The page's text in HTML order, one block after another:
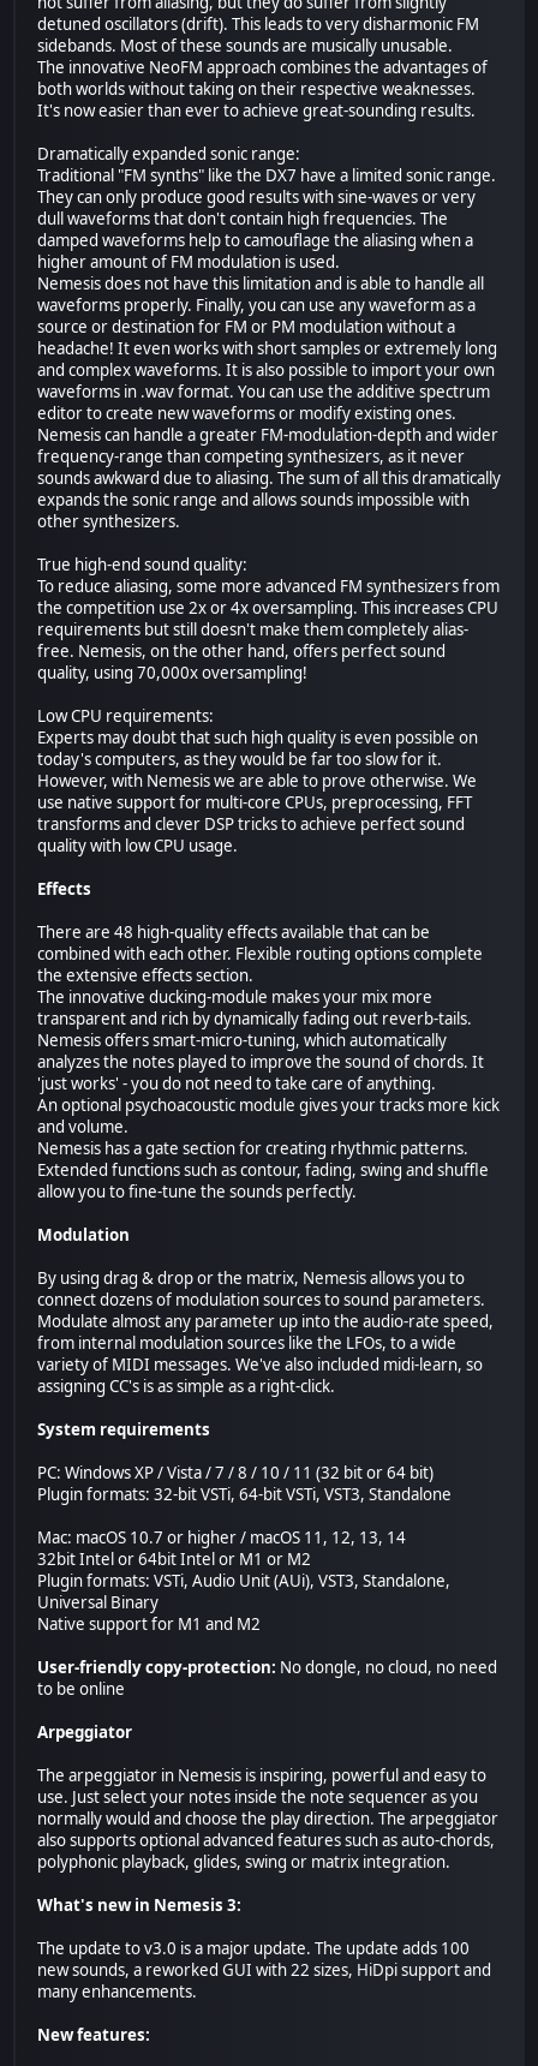
detuned oscillators (drift). This leads to very disharmonic FM
sidebands. Most of these sounds are musically unusable.
The innovative NeoFM approach combines the advantages of
both worlds without taking on their respective weaknesses.
It's now easier than ever to achieve great-sounding results.
Dramatically expanded sonic range:
Traditional "FM synths" like the DX7 have a limited sonic range.
They can only produce good results with sine-waves or very
dull waveforms that don't contain high frequencies. The
damped waveforms help to camouflage the aliasing when a
higher amount of FM modulation is used.
Nemesis does not have this limitation and is able to handle all
waveforms properly. Finally, you can use any waveform as a
source or destination for FM or PM modulation without a
headache! It even works with short samples or extremely long
and complex waveforms. It is also possible to import your own
waveforms in .wav format. You can use the additive spectrum
editor to create new waveforms or modify existing ones.
Nemesis can handle a greater FM-modulation-depth and wider
frequency-range than competing synthesizers, as it never
sounds awkward due to aliasing. The sum of all this dramatically
expands the sonic range and allows sounds impossible with
other synthesizers.
True high-end sound quality:
To reduce aliasing, some more advanced FM synthesizers from
the competition use 2x or 4x oversampling. This increases CPU
requirements but still doesn't make them completely alias-
free. Nemesis, on the other hand, offers perfect sound
quality, using 70,000x oversampling!
Low CPU requirements:
Experts may doubt that such high quality is even possible on
today's computers, as they would be far too slow for it.
However, with Nemesis we are able to prove otherwise. We
use native support for multi-core CPUs, preprocessing, FFT
transforms and clever DSP tricks to achieve perfect sound
quality with low CPU usage.
Effects
There are 48 high-quality effects available that can be
combined with each other. Flexible routing options complete
the extensive effects section.
The innovative ducking-module makes your mix more
transparent and rich by dynamically fading out reverb-tails.
Nemesis offers smart-micro-tuning, which automatically
analyzes the notes played to improve the sound of chords. It
'just works' - you do not need to take care of anything.
An optional psychoacoustic module gives your tracks more kick
and volume.
Nemesis has a gate section for creating rhythmic patterns.
Extended functions such as contour, fading, swing and shuffle
allow you to fine-tune the sounds perfectly.
Modulation
By using drag & drop or the matrix, Nemesis allows you to
connect dozens of modulation sources to sound parameters.
Modulate almost any parameter up into the audio-rate speed,
from internal modulation sources like the LFOs, to a wide
variety of MIDI messages. We've also included midi-learn, so
assigning CC's is as simple as a right-click.
System requirements
PC: Windows XP / Vista / 7 / 8 / 10 / 11 (32 bit or 64 bit)
Plugin formats: 32-bit VSTi, 64-bit VSTi, VST3, Standalone
Mac: macOS 10.7 or higher / macOS 11, 12, 13, 14
32bit Intel or 64bit Intel or M1 or M2
Plugin formats: VSTi, Audio Unit (AUi), VST3, Standalone,
Universal Binary
Native support for M1 and M2
User-friendly copy-protection: No dongle, no cloud, no need
to be online
Arpeggiator
The arpeggiator in Nemesis is inspiring, powerful and easy to
use. Just select your notes inside the note sequencer as you
normally would and choose the play direction. The arpeggiator
also supports optional advanced features such as auto-chords,
polyphonic playback, glides, swing or matrix integration.
What's new in Nemesis 3:
The update to v3.0 is a major update. The update adds 100
new sounds, a reworked GUI with 22 sizes, HiDpi support and
many enhancements.
New features: